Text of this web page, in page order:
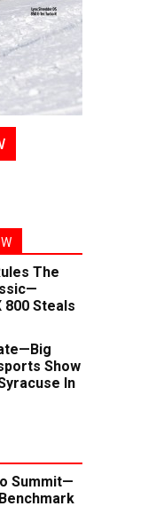
The
800 Steals
Show
In
Summit—